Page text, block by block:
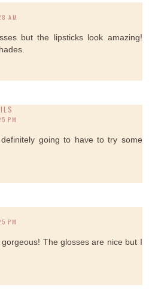
AM
but the lipsticks look amazing!
PM
going to have to try some
PM
The glosses are nice but I